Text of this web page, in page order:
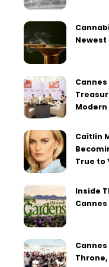
Newest
Cannes
Caitlin
True to
Inside
Cannes
Throne,